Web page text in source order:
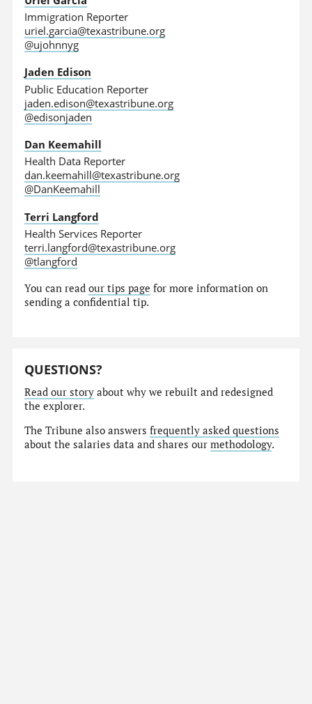
Immigration Reporter
uriel.garcia@texastribune.org
@ujohnnyg
Jaden Edison
Public Education Reporter
jaden.edison@texastribune.org
@edisonjaden
Dan Keemahill
Health Data Reporter
dan.keemahill@texastribune.org
@DanKeemahill
Terri Langford
Health Services Reporter
terri.langford@texastribune.org
@tlangford
You can readour tips page for more information on
sending a confidential tip.
QUESTIONS?
Read our story about why we rebuilt and redesigned
the explorer.
The Tribune also answersfrequently asked questions
about the salaries data and shares ourmethodology.